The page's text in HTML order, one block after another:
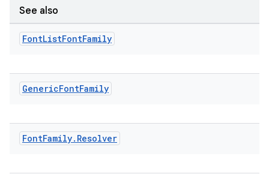
See also
FontListFontFamily
GenericFontFamily
FontFamily. Resolver